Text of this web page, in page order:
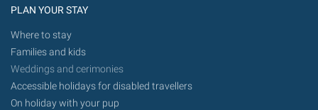
PLAN YOUR STAY
Where to stay
Families and kids
Weddings and cerimonies
Accessible holidays for disabled travellers
On holiday with your pup